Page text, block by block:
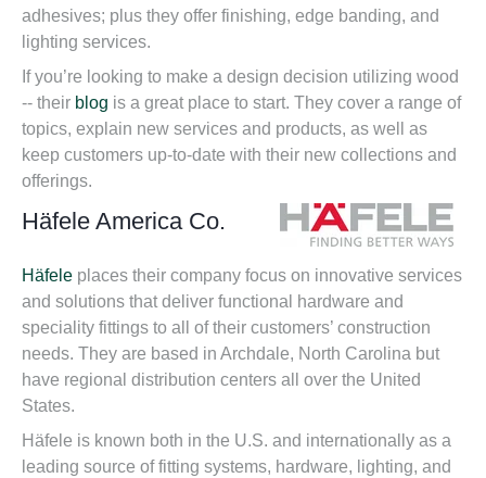
adhesives; plus they offer finishing, edge banding, and
lighting services.
If you’re looking to make a design decision utilizing wood
-- their blog is a great place to start. They cover a range of
topics, explain new services and products, as well as
keep customers up-to-date with their new collections and
offerings.
Häfele America Co.
Häfele places their company focus on innovative services
and solutions that deliver functional hardware and
speciality fittings to all of their customers’ construction
needs. They are based in Archdale, North Carolina but
have regional distribution centers all over the United
States.
Häfele is known both in the U.S. and internationally as a
leading source of fitting systems, hardware, lighting, and